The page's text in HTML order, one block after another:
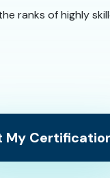
ranks of highly
My